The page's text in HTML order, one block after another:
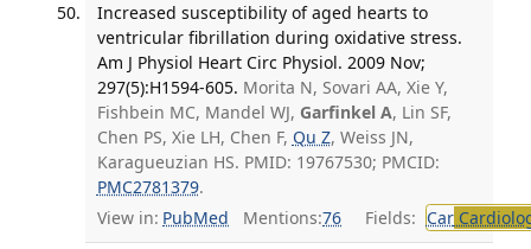
Increased susceptibility of aged hearts to
ventricular fibrillation during oxidative stress.
Am J Physiol Heart Circ Physiol. 2009 Nov;
297(5):H1594-605. Morita N, Sovari AA, Xie Y,
Fishbein MC, Mandel WJ, Garfinkel A, Lin SF,
Chen PS, Xie LH, Chen F, Qu Z, Weiss JN,
Karagueuzian HS. PMID: 19767530; PMCID:
PMC2781379.
View in: PubMed Mentions:76 Fields: Car